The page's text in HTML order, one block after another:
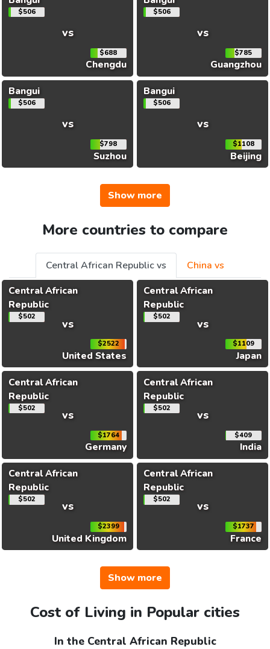
$506
vs
$688
Chengdu
$506
vs
$785
Guangzhou
Bangui
$506
vs
$798
Suzhou
Bangui
$506
vs
$1108
Beijing
Show more
More countries to compare
Central African Republic vs
China vs
Central African
Republic
$502 vs
$2522
United States
Central African
Republic
$502 vs
$1109
Japan
Central African
Republic
$502 vs
$1764
Germany
Central African
Republic
$502 vs
$409
India
Central African
Republic
$502 vs
$2399
United Kingdom
Central African
Republic
$502 vs
$1737
France
Show more
Cost of Living in Popular cities
In the Central African Republic